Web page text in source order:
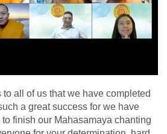
to all of us that we have completed
a great success for we have
finish our Mahasamaya chanting